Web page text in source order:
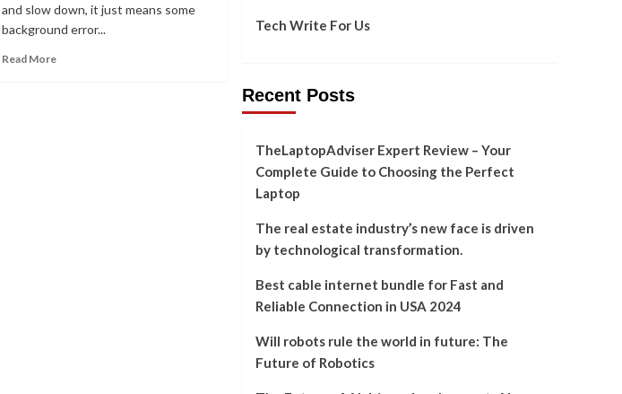
and slow down, it just means some
background error...
Read MoreRead
Tech Write For Us
Recent Posts
TheLaptopAdviser Expert Review – Your
Complete Guide to Choosing the Perfect
Laptop
The real estate industry’s new face is driven
by technological transformation.
Best cable internet bundle for Fast and
Reliable Connection in USA 2024
Will robots rule the world in future: The
Future of Robotics